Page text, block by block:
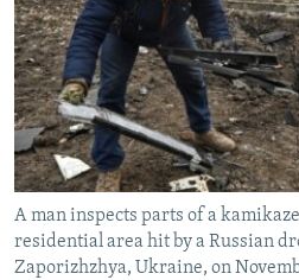
SCHEMES
SYSTEMA
WIDER EUROPE BY RIKARD JOZWIAK
THE RUNDOWN
PODCASTS
MAJLIS
SHARE TIPS SECURELY
BYPASS BLOCKING
ABOUT RFE/RL
CONTACT US
Subscribe
A man inspects parts of a
residential area hit by a Russian
Zaporizhzhya, Ukraine, on